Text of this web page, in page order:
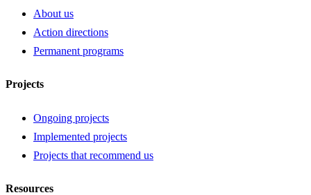
About us
Action directions
Permanent programs
Projects
Ongoing projects
Implemented projects
Projects that recommend us
Resources